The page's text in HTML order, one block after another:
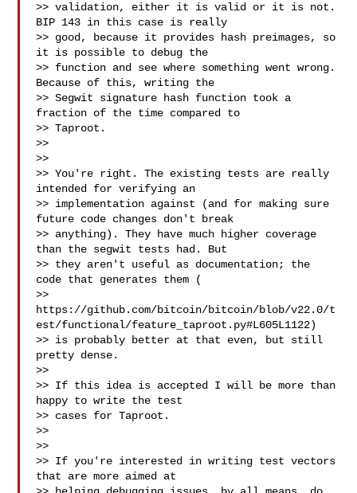
>> validation, either it is valid or it is not.
BIP 143 in this case is really
>> good, because it provides hash preimages, so
it is possible to debug the
>> function and see where something went wrong.
Because of this, writing the
>> Segwit signature hash function took a
fraction of the time compared to
>> Taproot.
>>
>>
>> You're right. The existing tests are really
intended for verifying an
>> implementation against (and for making sure
future code changes don't break
>> anything). They have much higher coverage
than the segwit tests had. But
>> they aren't useful as documentation; the
code that generates them (
>>
https://github.com/bitcoin/bitcoin/blob/v22.0/t
est/functional/feature_taproot.py#L605L1122)
>> is probably better at that even, but still
pretty dense.
>>
>> If this idea is accepted I will be more than
happy to write the test
>> cases for Taproot.
>>
>>
>> If you're interested in writing test vectors
that are more aimed at